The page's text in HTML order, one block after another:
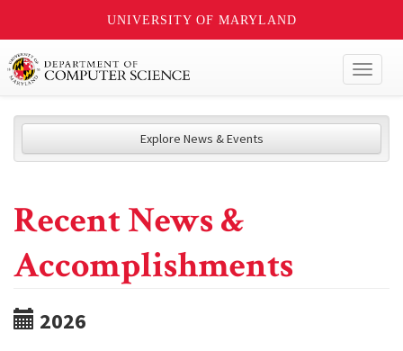
UNIVERSITY OF MARYLAND
Explore News & Events
Recent News &
Accomplishments
2026